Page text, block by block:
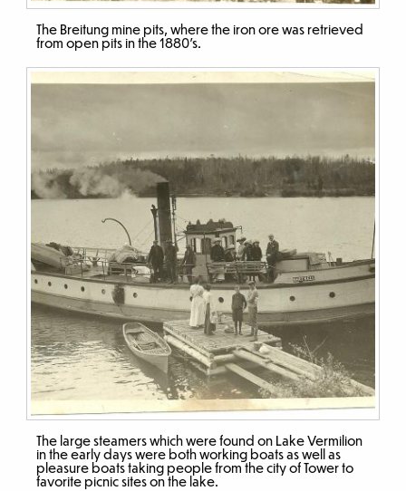
The Breitung mine pits, where the iron ore was retrieved
from open pits in the 1880’s.
The large steamers which were found on Lake Vermilion
in the early days were both working boats as well as
pleasure boats taking people from the city of Tower to
favorite picnic sites on the lake.